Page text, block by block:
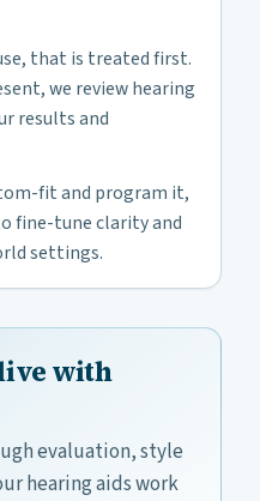
that is treated first.
we review hearing
results and
fit and program it,
fine-tune clarity and
settings.
with
evaluation, style
hearing aids work